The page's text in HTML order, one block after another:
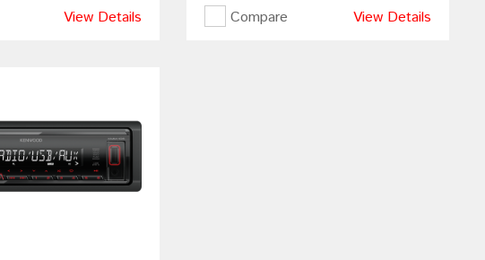
View Details Compare View Details